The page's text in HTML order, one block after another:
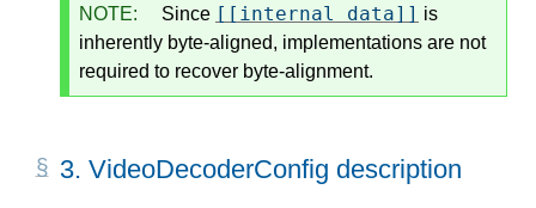
NOTE: Since [[internal data]] is
inherently byte-aligned, implementations are not
required to recover byte-alignment.
3. VideoDecoderConfig description